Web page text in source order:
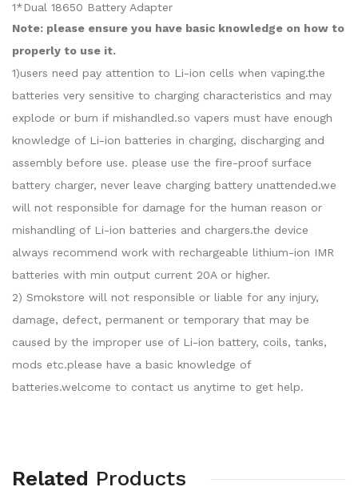
1*Dual 18650 Battery Adapter
Note: please ensure you have basic knowledge on how to
properly to use it.
1)users need pay attention to Li-ion cells when vaping.the
batteries very sensitive to charging characteristics and may
explode or burn if mishandled.so vapers must have enough
knowledge of Li-ion batteries in charging, discharging and
assembly before use. please use the fire-proof surface
battery charger, never leave charging battery unattended.we
will not responsible for damage for the human reason or
mishandling of Li-ion batteries and chargers.the device
always recommend work with rechargeable lithium-ion IMR
batteries with min output current 20A or higher.
2) Smokstore will not responsible or liable for any injury,
damage, defect, permanent or temporary that may be
caused by the improper use of Li-ion battery, coils, tanks,
mods etc.please have a basic knowledge of
batteries.welcome to contact us anytime to get help.
Related Products